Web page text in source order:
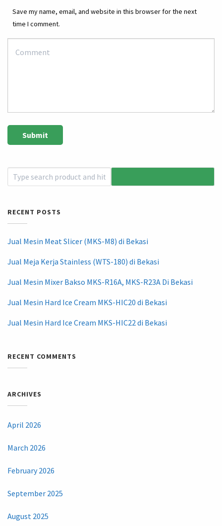
Save my name, email, and website in this browser for the next
time I comment.
RECENT POSTS
Jual Mesin Meat Slicer (MKS-M8) di Bekasi
Jual Meja Kerja Stainless (WTS-180) di Bekasi
Jual Mesin Mixer Bakso MKS-R16A, MKS-R23A Di Bekasi
Jual Mesin Hard Ice Cream MKS-HIC20 di Bekasi
Jual Mesin Hard Ice Cream MKS-HIC22 di Bekasi
RECENT COMMENTS
ARCHIVES
April 2026
March 2026
February 2026
September 2025
August 2025